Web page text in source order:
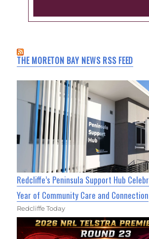
THE MORETON BAY NEWS RSS FEED
Redcliffe’s Peninsula Support Hub
Year of Community Care and Connection
Redcliffe Today